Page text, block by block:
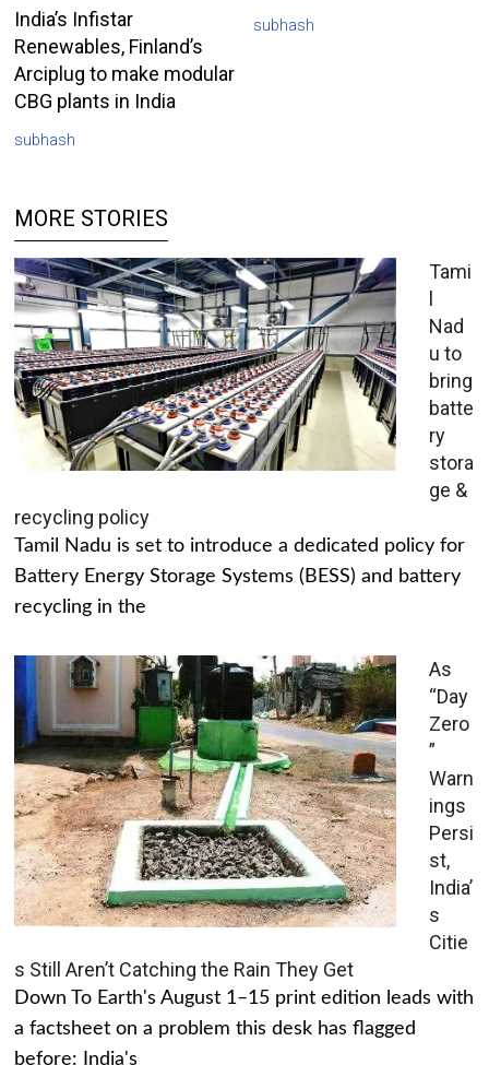
India’s Infistar
Renewables, Finland’s
Arciplug to make modular
CBG plants in India
subhash
subhash
MORE STORIES
Tami
l
Nad
u to
bring
batte
ry
stora
ge &
recycling policy
Tamil Nadu is set to introduce a dedicated policy for
Battery Energy Storage Systems (BESS) and battery
recycling in the
As
“Day
Zero
”
Warn
ings
Persi
st,
India’
s
Citie
s Still Aren’t Catching the Rain They Get
Down To Earth's August 1–15 print edition leads with
a factsheet on a problem this desk has flagged
before: India's